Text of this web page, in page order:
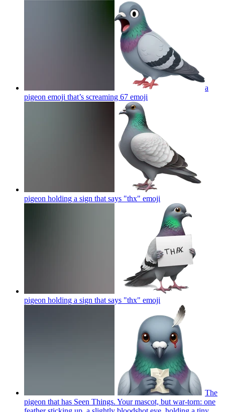
a
pigeon emoji that’s screaming 67 emoji
pigeon holding a sign that says "thx" emoji
pigeon holding a sign that says "thx" emoji
The
pigeon that has Seen Things. Your mascot, but war-torn: one